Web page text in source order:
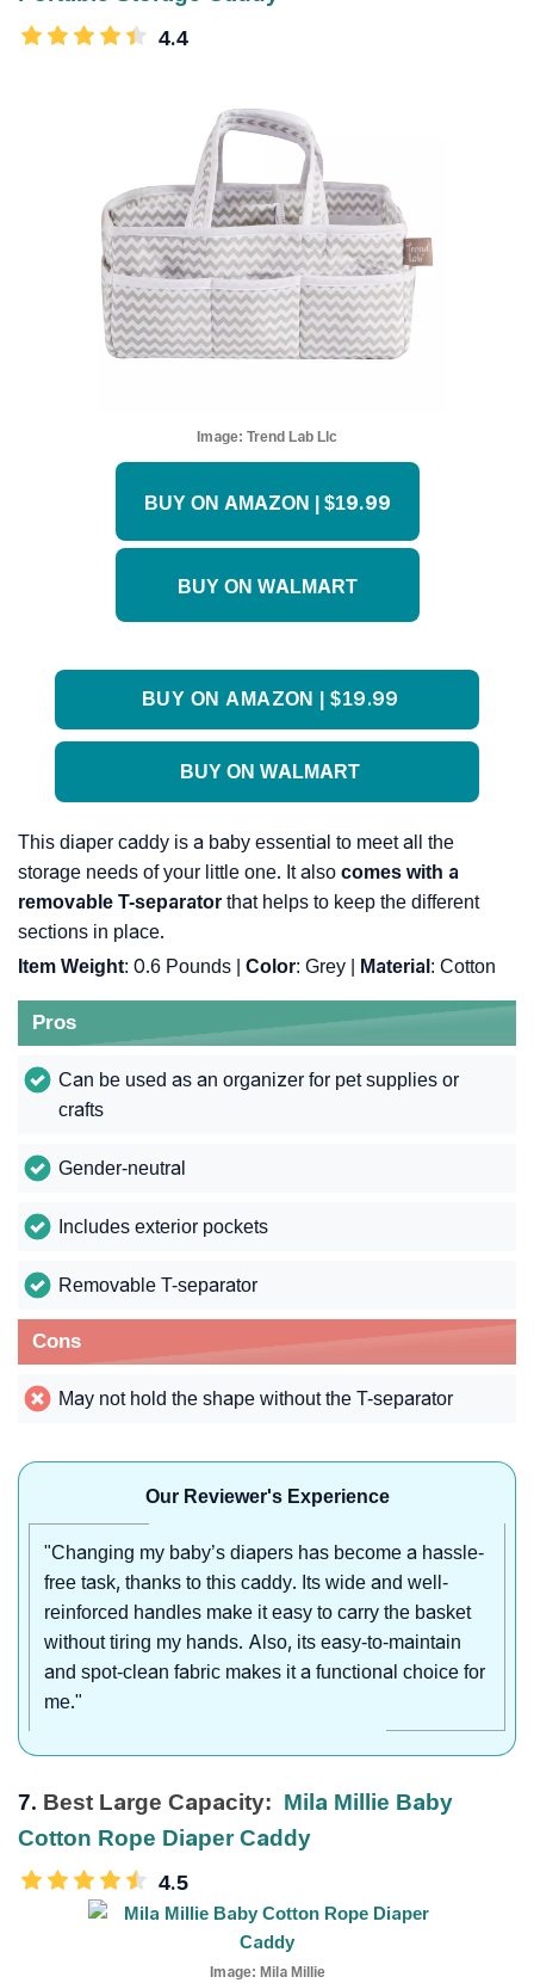
4.4
Image: Trend Lab Llc
BUY ON AMAZON | $19.99
BUY ON WALMART
BUY ON AMAZON | $19.99
BUY ON WALMART
This diaper caddy is a baby essential to meet all the
storage needs of your little one. It also comes with a
removable T-separator that helps to keep the different
sections in place.
Item Weight: 0.6 Pounds | Color: Grey | Material : Cotton
Pros
Can be used as an organizer for pet supplies or
crafts
Gender-neutral
Includes exterior pockets
Removable T-separator
Cons
May not hold the shape without the T-separator
Our Reviewer's Experience
"Changing my baby’s diapers has become a hassle-
free task, thanks to this caddy. Its wide and well-
reinforced handles make it easy to carry the basket
without tiring my hands. Also, its easy-to-maintain
and spot-clean fabric makes it a functional choice for
me."
7. Best Large Capacity: Mila Millie Baby
Cotton Rope Diaper Caddy
4.5
Image: Mila Millie